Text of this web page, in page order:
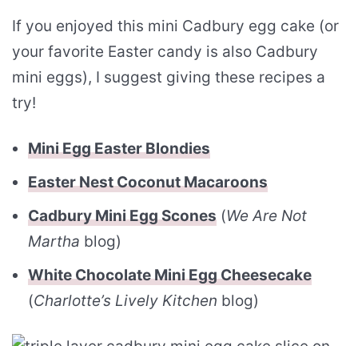
If you enjoyed this mini Cadbury egg cake (or
your favorite Easter candy is also Cadbury
mini eggs), I suggest giving these recipes a
try!
Mini Egg Easter Blondies
Easter Nest Coconut Macaroons
Cadbury Mini Egg Scones (We Are Not
Martha blog)
White Chocolate Mini Egg Cheesecake
(Charlotte’s Lively Kitchen blog)